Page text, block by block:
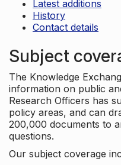
Latest additions
History
Contact details
Subject
The Knowledge
information on public
Research Officers has
policy areas, and can
200,000 documents to
questions.
Our subject coverage